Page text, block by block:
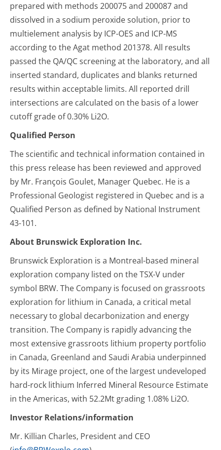
prepared with methods 200075 and 200087 and
dissolved in a sodium peroxide solution, prior to
multielement analysis by ICP-OES and ICP-MS
according to the Agat method 201378. All results
passed the QA/QC screening at the laboratory, and all
inserted standard, duplicates and blanks returned
results within acceptable limits. All reported drill
intersections are calculated on the basis of a lower
cutoff grade of 0.30% Li2O.
Qualified Person
The scientific and technical information contained in
this press release has been reviewed and approved
by Mr. François Goulet, Manager Quebec. He is a
Professional Geologist registered in Quebec and is a
Qualified Person as defined by National Instrument
43-101.
About Brunswick Exploration Inc.
Brunswick Exploration is a Montreal-based mineral
exploration company listed on the TSX-V under
symbol BRW. The Company is focused on grassroots
exploration for lithium in Canada, a critical metal
necessary to global decarbonization and energy
transition. The Company is rapidly advancing the
most extensive grassroots lithium property portfolio
in Canada, Greenland and Saudi Arabia underpinned
by its Mirage project, one of the largest undeveloped
hard-rock lithium Inferred Mineral Resource Estimate
in the Americas, with 52.2Mt grading 1.08% Li2O.
Investor Relations/information
Mr. Killian Charles, President and CEO